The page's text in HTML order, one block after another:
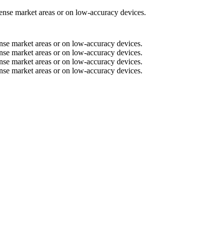
market areas or on low-accuracy devices.
market areas or on low-accuracy devices.
market areas or on low-accuracy devices.
market areas or on low-accuracy devices.
market areas or on low-accuracy devices.